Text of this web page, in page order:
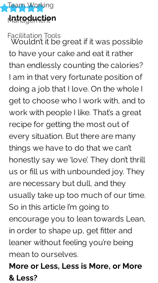
Team Working
Management
Facilitation Tools
Rated NaN out of 5 stars.
Introduction
Wouldn’t it be great if it was possible
to have your cake and eat it rather
than endlessly counting the calories?
I am in that very fortunate position of
doing a job that I love. On the whole I
get to choose who I work with, and to
work with people I like. That’s a great
recipe for getting the most out of
every situation. But there are many
things we have to do that we can’t
honestly say we ‘love’. They don’t thrill
us or fill us with unbounded joy. They
are necessary but dull, and they
usually take up too much of our time.
So in this article I’m going to
encourage you to lean towards Lean,
in order to shape up, get fitter and
leaner without feeling you’re being
mean to ourselves.
More or Less, Less is More, or More
& Less?